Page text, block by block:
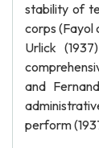
stability of
corps (Fayol
Urlick
and
perform